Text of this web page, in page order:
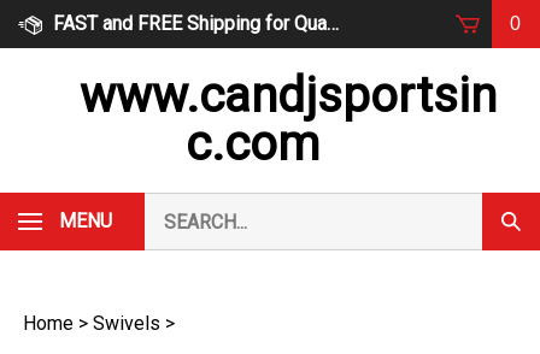
Skip
FAST and FREE Shipping for Qualified Orders 0
www.candjsportsin
c.com
MENU
our
store.
Home > Swivels >